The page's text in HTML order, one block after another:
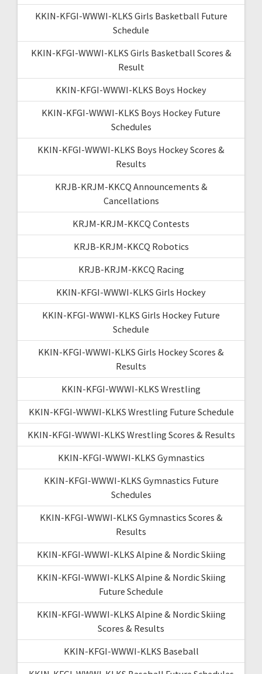
KKIN-KFGI-WWWI-KLKS Girls Basketball Future
Schedule
KKIN-KFGI-WWWI-KLKS Girls Basketball Scores &
Result
KKIN-KFGI-WWWI-KLKS Boys Hockey
KKIN-KFGI-WWWI-KLKS Boys Hockey Future
Schedules
KKIN-KFGI-WWWI-KLKS Boys Hockey Scores &
Results
KRJB-KRJM-KKCQ Announcements &
Cancellations
KRJM-KRJM-KKCQ Contests
KRJB-KRJM-KKCQ Robotics
KRJB-KRJM-KKCQ Racing
KKIN-KFGI-WWWI-KLKS Girls Hockey
KKIN-KFGI-WWWI-KLKS Girls Hockey Future
Schedule
KKIN-KFGI-WWWI-KLKS Girls Hockey Scores &
Results
KKIN-KFGI-WWWI-KLKS Wrestling
KKIN-KFGI-WWWI-KLKS Wrestling Future Schedule
KKIN-KFGI-WWWI-KLKS Wrestling Scores & Results
KKIN-KFGI-WWWI-KLKS Gymnastics
KKIN-KFGI-WWWI-KLKS Gymnastics Future
Schedules
KKIN-KFGI-WWWI-KLKS Gymnastics Scores &
Results
KKIN-KFGI-WWWI-KLKS Alpine & Nordic Skiing
KKIN-KFGI-WWWI-KLKS Alpine & Nordic Skiing
Future Schedule
KKIN-KFGI-WWWI-KLKS Alpine & Nordic Skiing
Scores & Results
KKIN-KFGI-WWWI-KLKS Baseball